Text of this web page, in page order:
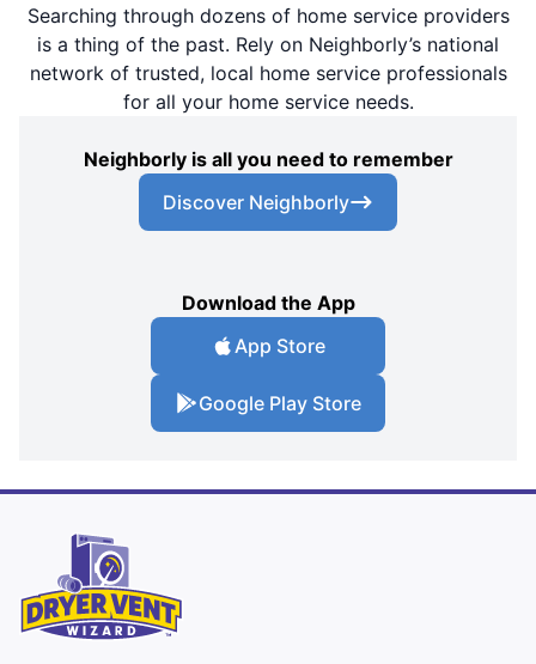
Searching through dozens of home service providers
is a thing of the past. Rely on Neighborly’s national
network of trusted, local home service professionals
for all your home service needs.
Neighborly is all you need to remember
Discover Neighborly
Download the App
App Store
Google Play Store